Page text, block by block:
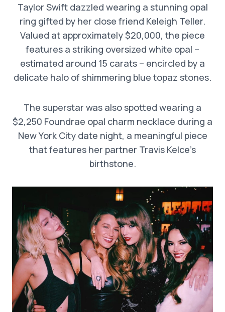
Taylor Swift dazzled wearing a stunning opal
ring gifted by her close friend Keleigh Teller.
Valued at approximately $20,000, the piece
features a striking oversized white opal –
estimated around 15 carats – encircled by a
delicate halo of shimmering blue topaz stones.
The superstar was also spotted wearing a
$2,250 Foundrae opal charm necklace during a
New York City date night, a meaningful piece
that features her partner Travis Kelce’s
birthstone.